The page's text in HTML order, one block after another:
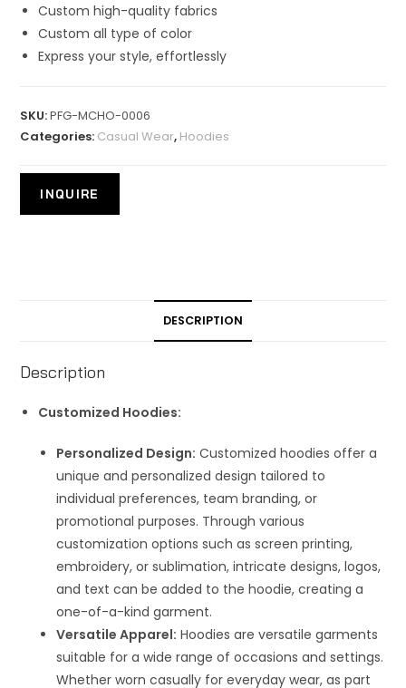
Custom high-quality fabrics
Custom all type of color
Express your style, effortlessly
SKU:PFG-MCHO-0006
Categories: Casual Wear, Hoodies
DESCRIPTION
Description
Customized Hoodies:
Personalized Design: Customized hoodies offer a
unique and personalized design tailored to
individual preferences, team branding, or
promotional purposes. Through various
customization options such as screen printing,
embroidery, or sublimation, intricate designs, logos,
and text can be added to the hoodie, creating a
one-of-a-kind garment.
Versatile Apparel: Hoodies are versatile garments
suitable for a wide range of occasions and settings.
Whether worn casually for everyday wear, as part